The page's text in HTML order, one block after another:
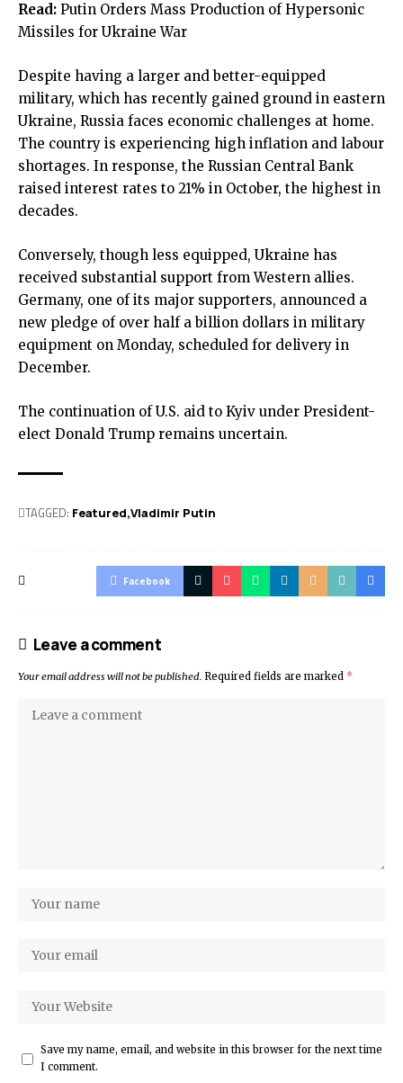
Read: Putin Orders Mass Production of Hypersonic
Missiles for Ukraine War
Despite having a larger and better-equipped
military, which has recently gained ground in eastern
Ukraine, Russia faces economic challenges at home.
The country is experiencing high inflation and labour
shortages. In response, the Russian Central Bank
raised interest rates to 21% in October, the highest in
decades.
Conversely, though less equipped, Ukraine has
received substantial support from Western allies.
Germany, one of its major supporters, announced a
new pledge of over half a billion dollars in military
equipment on Monday, scheduled for delivery in
December.
The continuation of U.S. aid to Kyiv under President-
elect Donald Trump remains uncertain.
TAGGED: Featured Vladimir Putin
Facebook
Leave a comment
Your email address will not be published. Required fields are marked *
Save my name, email, and website in this browser for the next time
I comment.